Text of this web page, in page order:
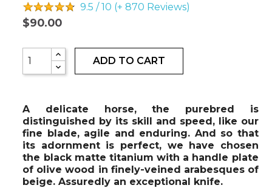
9.5 / 10 (+ 870 Reviews)
$90.00
ADD TO CART
A delicate horse, the purebred is
distinguished by its skill and speed, like our
fine blade, agile and enduring. And so that
its adornment is perfect, we have chosen
the black matte titanium with a handle plate
of olive wood in finely-veined arabesques of
beige. Assuredly an exceptional knife.